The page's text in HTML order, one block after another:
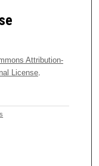
Attribution-
License.